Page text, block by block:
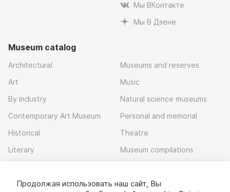
Мы ВКонтакте
Мы В Дзене
Museum catalog
Architectural
Art
By industry
Contemporary Art Museum
Historical
Literary
Museums and reserves
Music
Natural science museums
Personal and memorial
Theatre
Museum compilations
Download app
Продолжая использовать наш сайт, Вы